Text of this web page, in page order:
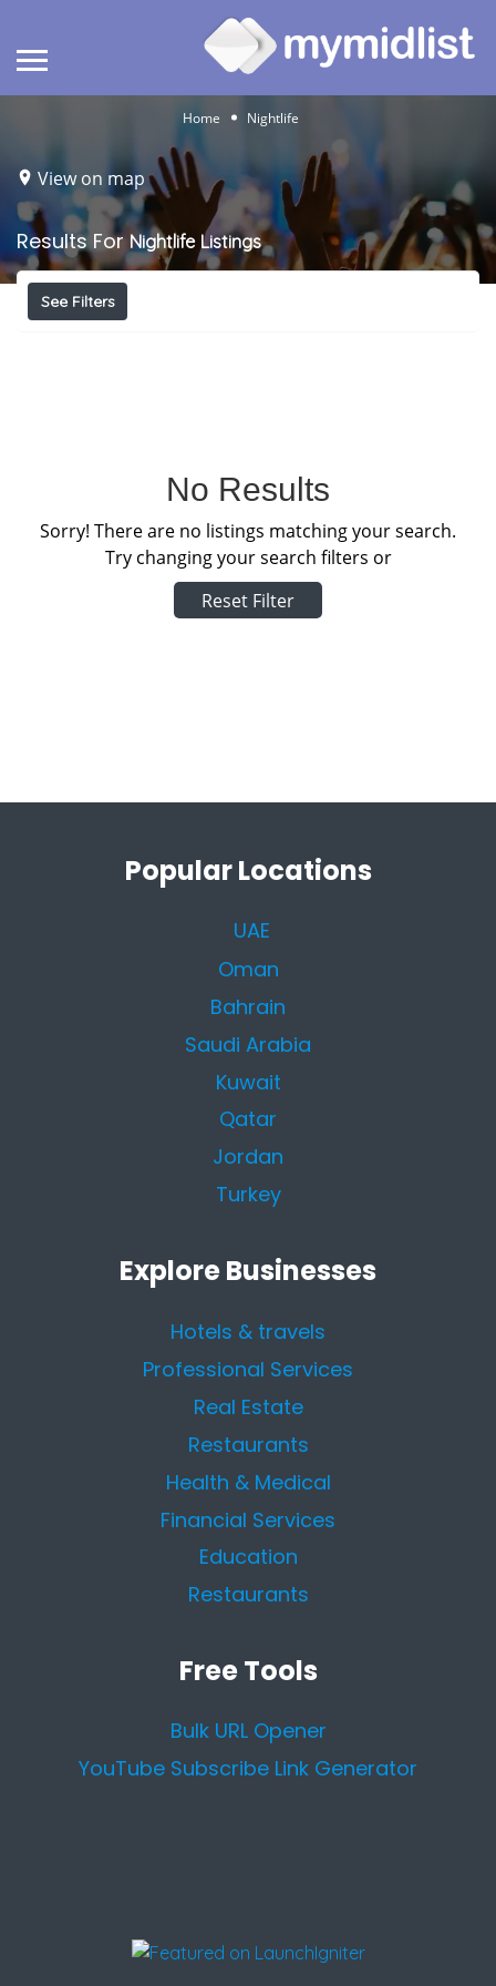
Home Nightlife
View on map
Results For Nightlife Listings
See Filters
No Results
Sorry! There are no listings matching your search.
Try changing your search filters or
Reset Filter
Popular Locations
UAE
Oman
Bahrain
Saudi Arabia
Kuwait
Qatar
Jordan
Turkey
Explore Businesses
Hotels & travels
Professional Services
Real Estate
Restaurants
Health & Medical
Financial Services
Education
Restaurants
Free Tools
Bulk URL Opener
YouTube Subscribe Link Generator